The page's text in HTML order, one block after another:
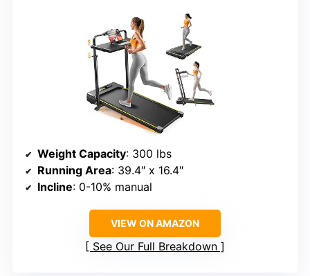
Weight Capacity: 300 lbs
Running Area: 39.4″ x 16.4″
Incline: 0-10% manual
VIEW ON AMAZON
See Our Full Breakdown